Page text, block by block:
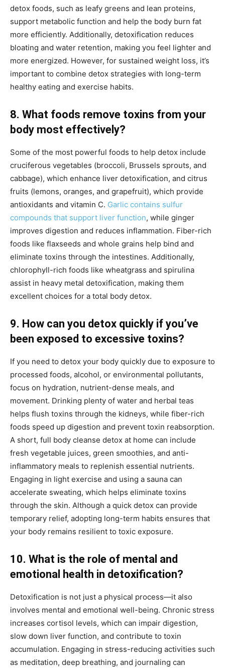
detox foods, such as leafy greens and lean proteins,
support metabolic function and help the body burn fat
more efficiently. Additionally, detoxification reduces
bloating and water retention, making you feel lighter and
more energized. However, for sustained weight loss, it’s
important to combine detox strategies with long-term
healthy eating and exercise habits.
8. What foods remove toxins from your
body most effectively?
Some of the most powerful foods to help detox include
cruciferous vegetables (broccoli, Brussels sprouts, and
cabbage), which enhance liver detoxification, and citrus
fruits (lemons, oranges, and grapefruit), which provide
antioxidants and vitamin C. Garlic contains sulfur
compounds that support liver function, while ginger
improves digestion and reduces inflammation. Fiber-rich
foods like flaxseeds and whole grains help bind and
eliminate toxins through the intestines. Additionally,
chlorophyll-rich foods like wheatgrass and spirulina
assist in heavy metal detoxification, making them
excellent choices for a total body detox.
9. How can you detox quickly if you’ve
been exposed to excessive toxins?
If you need to detox your body quickly due to exposure to
processed foods, alcohol, or environmental pollutants,
focus on hydration, nutrient-dense meals, and
movement. Drinking plenty of water and herbal teas
helps flush toxins through the kidneys, while fiber-rich
foods speed up digestion and prevent toxin reabsorption.
A short, full body cleanse detox at home can include
fresh vegetable juices, green smoothies, and anti-
inflammatory meals to replenish essential nutrients.
Engaging in light exercise and using a sauna can
accelerate sweating, which helps eliminate toxins
through the skin. Although a quick detox can provide
temporary relief, adopting long-term habits ensures that
your body remains resilient to toxic exposure.
10. What is the role of mental and
emotional health in detoxification?
Detoxification is not just a physical process—it also
involves mental and emotional well-being. Chronic stress
increases cortisol levels, which can impair digestion,
slow down liver function, and contribute to toxin
accumulation. Engaging in stress-reducing activities such
as meditation, deep breathing, and journaling can